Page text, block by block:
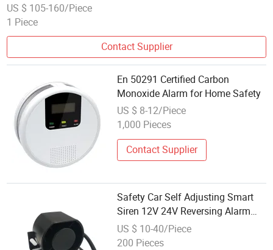
US $ 105-160/Piece
1 Piece
Contact Supplier
En 50291 Certified Carbon
Monoxide Alarm for Home Safety
US $ 8-12/Piece
1,000 Pieces
Contact Supplier
Safety Car Self Adjusting Smart
Siren 12V 24V Reversing Alarm
Reverse Horn Waterproof Beeper
Buzzer Warning Alarm Back-up
US $ 10-40/Piece
200 Pieces